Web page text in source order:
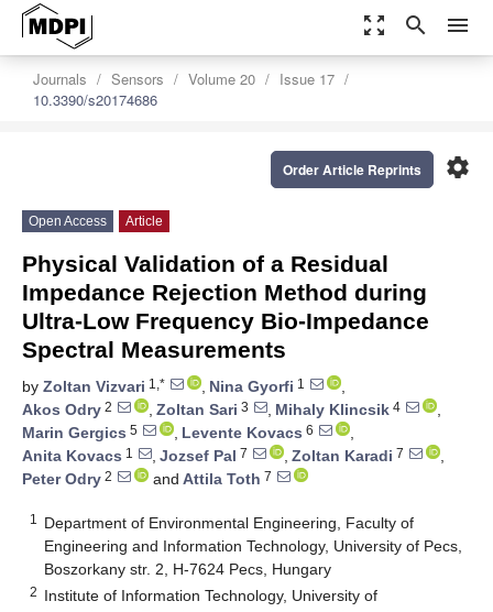
zoom_out_map search menu
Journals Sensors Volume 20
Issue 17
10.3390/s20174686
settings
Order Article Reprints
Open Access Article
Physical Validation of a Residual
Impedance Rejection Method during
Ultra-Low Frequency Bio-Impedance
Spectral Measurements
by Zoltan Vizvari 1,* , Nina Gyorfi 1
,
Akos Odry 2 , Zoltan Sari 3 , Mihaly Klincsik 4
,
Marin Gergics 5 , Levente Kovacs 6
,
Anita Kovacs 1 , Jozsef Pal 7 , Zoltan Karadi 7
,
Peter Odry 2 and Attila Toth 7
1
Department of Environmental Engineering, Faculty of
Engineering and Information Technology, University of Pecs,
Boszorkany str. 2, H-7624 Pecs, Hungary
2 Institute of Information Technology, University of